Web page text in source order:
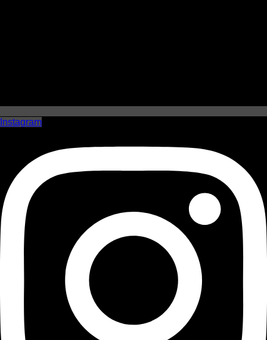
Instagram